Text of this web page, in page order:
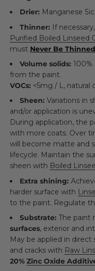
Drier: Manganese
Thinner: If
Purified Boiled Linseed
must Never Be
Volume solids:
from the paint.
VOCs: <5mg / L, natural
Sheen: Variations in
and/or application is
During application, the
with more coats. Over
will become matte and
lifecycle. Maintain the
sheen with Boiled
Extra shining:
harder surface with
to the paint. Regulate
Substrate: The paint
surfaces, exterior and
May be applied in direct
and cracks with Raw
20% Zinc Oxide